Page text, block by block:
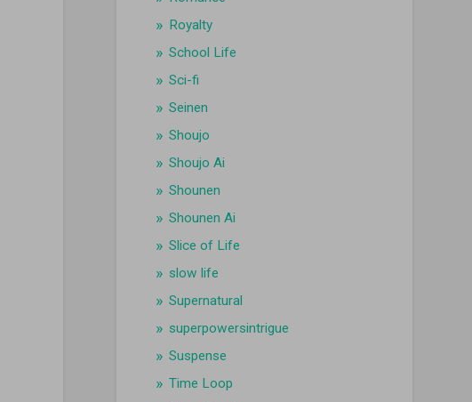
Royalty
School Life
Sci-fi
Seinen
Shoujo
Shoujo Ai
Shounen
Shounen Ai
Slice of Life
slow life
Supernatural
superpowersintrigue
Suspense
Time Loop